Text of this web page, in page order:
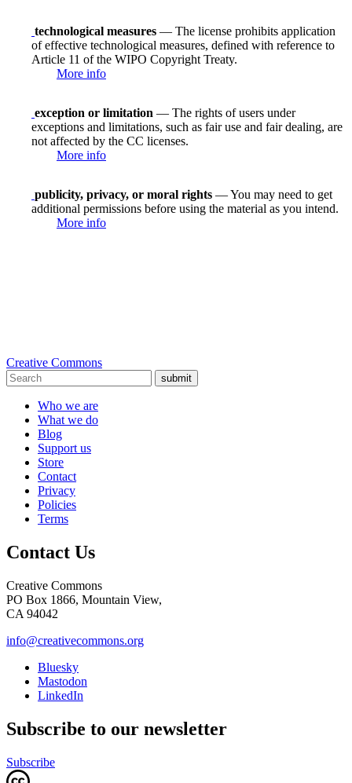
technological measures — The license prohibits application
of effective technological measures, defined with reference to
Article 11 of the WIPO Copyright Treaty.
More info
exception or limitation — The rights of users under
exceptions and limitations, such as fair use and fair dealing, are
not affected by the CC licenses.
More info
publicity, privacy, or moral rights — You may need to get
additional permissions before using the material as you intend.
More info
Creative Commons
submit
Who we are
What we do
Blog
Support us
Store
Contact
Privacy
Policies
Terms
Contact Us
Creative Commons
PO Box 1866, Mountain View,
CA 94042
info@creativecommons.org
Bluesky
Mastodon
LinkedIn
Subscribe to our newsletter
Subscribe